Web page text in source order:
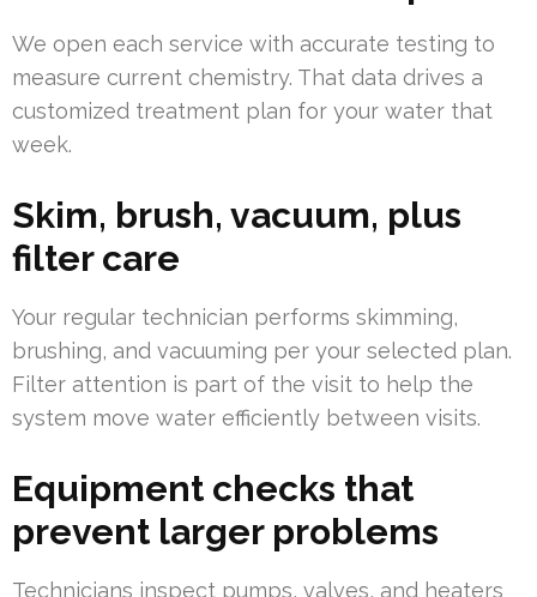
We open each service with accurate testing to
measure current chemistry. That data drives a
customized treatment plan for your water that
week.
Skim, brush, vacuum, plus
filter care
Your regular technician performs skimming,
brushing, and vacuuming per your selected plan.
Filter attention is part of the visit to help the
system move water efficiently between visits.
Equipment checks that
prevent larger problems
Technicians inspect pumps, valves, and heaters